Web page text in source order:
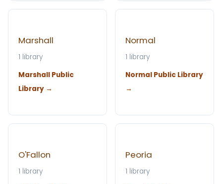
Marshall
1 library
Marshall Public
Library →
Normal
1 library
Normal Public Library
→
O'Fallon
1 library
Peoria
1 library